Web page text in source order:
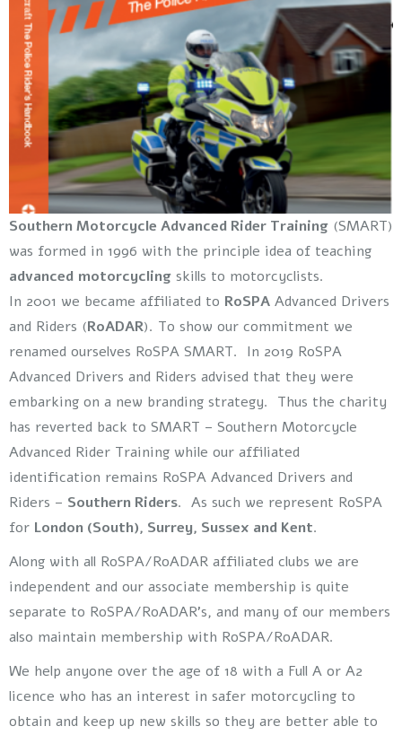
Southern Motorcycle Advanced Rider Training (SMART)
was formed in 1996 with the principle idea of teaching
advanced motorcycling skills to motorcyclists.
In 2001 we became affiliated to RoSPA Advanced Drivers
and Riders (RoADAR). To show our commitment we
renamed ourselves RoSPA SMART. In 2019 RoSPA
Advanced Drivers and Riders advised that they were
embarking on a new branding strategy. Thus the charity
has reverted back to SMART – Southern Motorcycle
Advanced Rider Training while our affiliated
identification remains RoSPA Advanced Drivers and
Riders – Southern Riders. As such we represent RoSPA
for London (South), Surrey, Sussex and Kent.
Along with all RoSPA/RoADAR affiliated clubs we are
independent and our associate membership is quite
separate to RoSPA/RoADAR’s, and many of our members
also maintain membership with RoSPA/RoADAR.
We help anyone over the age of 18 with a Full A or A2
licence who has an interest in safer motorcycling to
obtain and keep up new skills so they are better able to